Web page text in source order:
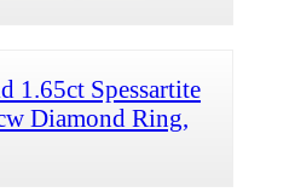
1.65ct Spessartite
Diamond Ring,